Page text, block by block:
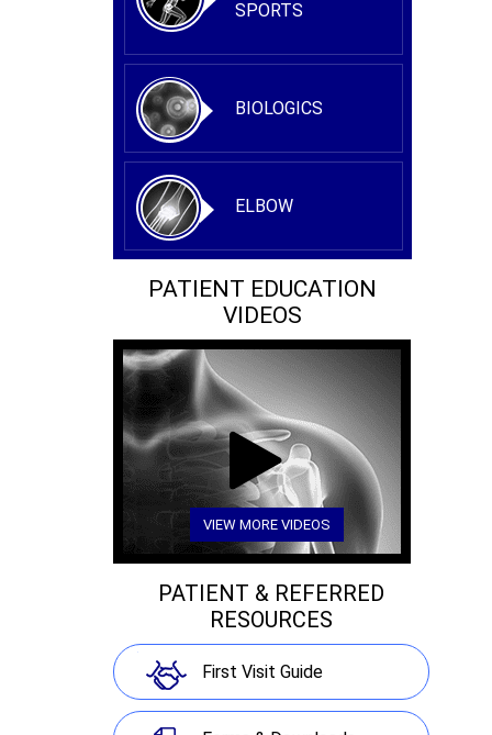
SPORTS
BIOLOGICS
ELBOW
PATIENT EDUCATION
VIDEOS
VIEW MORE VIDEOS
PATIENT & REFERRED
RESOURCES
First Visit Guide